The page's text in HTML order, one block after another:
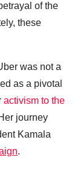
of the
these
was not a
as a pivotal
activism to the
journey
Kamala
.